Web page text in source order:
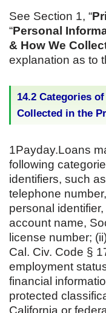
See Section 1, “
“Personal
& How We
explanation as to
14.2 Categories
Collected in the
1Payday.Loans
following
identifiers, such
telephone
personal
account name,
license number;
Cal. Civ. Code §
employment
financial
protected
California or